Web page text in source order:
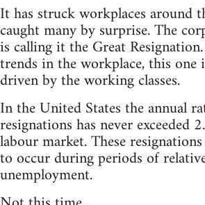
It has struck workplaces around
caught many by surprise. The
is calling it the Great
trends in the workplace, this one
driven by the working classes.
In the United States the annual
resignations has never exceeded
labour market. These
to occur during periods of
unemployment.